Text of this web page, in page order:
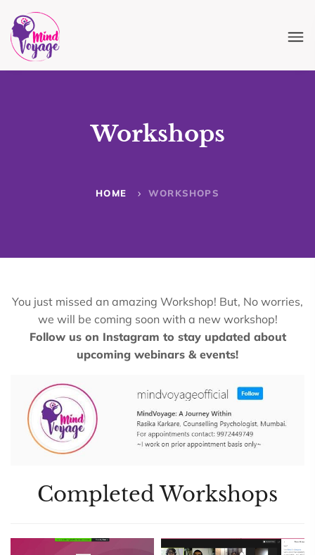
Workshops
HOME WORKSHOPS
You just missed an amazing Workshop! But, No worries,
we will be coming soon with a new workshop!
Follow us on Instagram to stay updated about
upcoming webinars & events!
Completed Workshops